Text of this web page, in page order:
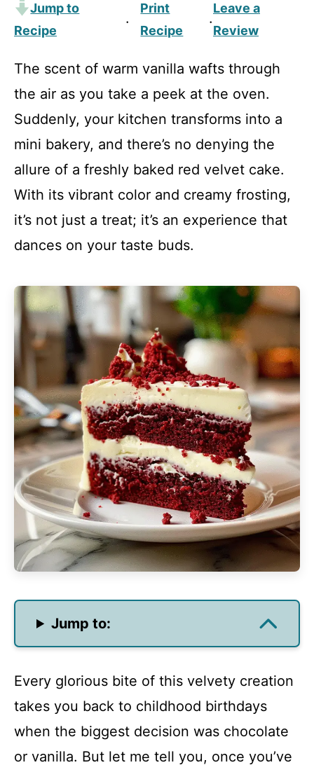
Jump to
Recipe
·
Print
Recipe
·
Leave a
Review
The scent of warm vanilla wafts through
the air as you take a peek at the oven.
Suddenly, your kitchen transforms into a
mini bakery, and there’s no denying the
allure of a freshly baked red velvet cake.
With its vibrant color and creamy frosting,
it’s not just a treat; it’s an experience that
dances on your taste buds.
Jump to:
Every glorious bite of this velvety creation
takes you back to childhood birthdays
when the biggest decision was chocolate
or vanilla. But let me tell you, once you’ve